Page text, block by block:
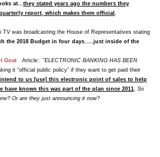
at...they stated years ago the numbers they
report, which makes them official .
TV was broadcasting the House of Representatives stating
the 2018 Budget in four days.....just inside of the
Goat Article: "ELECTRONIC BANKING HAS BEEN
it “official public policy” if they want to get paid their
to us [use] this electronic point of sales to help
have known this was part of the plan since 2011. So
Or are they just announcing it now?